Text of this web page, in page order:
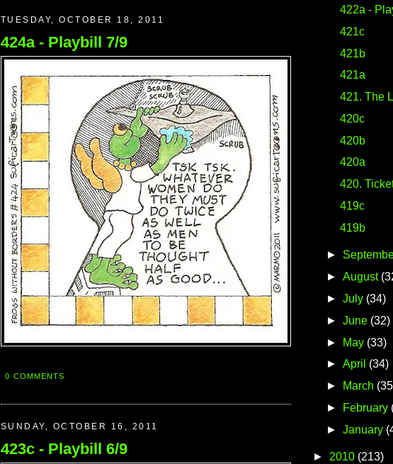
TUESDAY, OCTOBER 18, 2011
424a - Playbill 7/9
0 COMMENTS
SUNDAY, OCTOBER 16, 2011
423c - Playbill 6/9
422a -
421c
421b
421a
421. The
420c
420b
420a
420.
419c
419b
►
► August
► July (34)
► June (32)
►
May (33)
► April (34)
►
March
►
February
► January
► 2010 (213)